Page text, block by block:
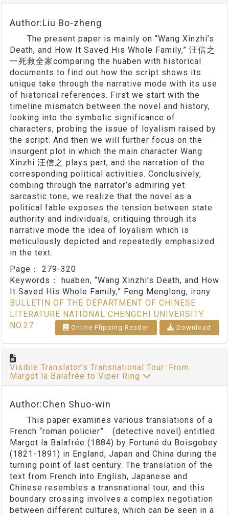
Author:Liu Bo-zheng
The present paper is mainly on “Wang Xinzhi’s
Death, and How It Saved His Whole Family,” 汪信之
一死救全家comparing the huaben with historical
documents to find out how the script shows its
unique take through the narrative mode with its use
of historical references. First we start with the
timeline mismatch between the novel and history,
looking into the symbolic significance of
characters, probing the issue of loyalism raised by
the script. And then we will further focus on the
insurgent plot in which the main character Wang
Xinzhi 汪信之 plays part, and the narration of the
corresponding political activities. Conclusively,
combing through the narrator’s admiring yet
sarcastic tone, we realize that the novel as a
political fable exposes the tension between state
authority and individuals, critiquing through its
narrative mode the idea of loyalism which is
meticulously depicted and repeatedly emphasized
in the text.
Page： 279-320
Keywords： huaben, “Wang Xinzhi’s Death, and How
It Saved His Whole Family,” Feng Menglong, irony
BULLETIN OF THE DEPARTMENT OF CHINESE
LITERATURE NATIONAL CHENGCHI UNIVERSITY
NO.27
Online Flipping Reader Download
Visible Translator’s Transnational Tour: From
Margot la Balafrée to Viper Ring
Author:Chen Shuo-win
This paper examines various translations of a
French “roman policier” (detective novel) entitled
Margot la Balafrée (1884) by Fortuné du Boisgobey
(1821-1891) in England, Japan and China during the
turning point of last century. The translation of the
text from French into English, Japanese and
Chinese resembles a transnational tour, and this
boundary crossing involves a complex negotiation
between different cultures, which can be seen in a